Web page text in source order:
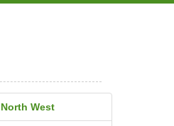
North West